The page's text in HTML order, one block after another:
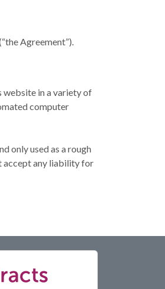
Agreement”).
website in a variety of
computer
only used as a rough
accept any liability for